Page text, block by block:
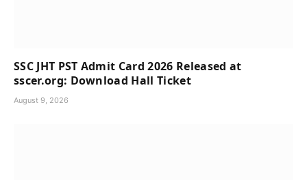
SSC JHT PST Admit Card 2026 Released at
sscer.org: Download Hall Ticket
August 9, 2026